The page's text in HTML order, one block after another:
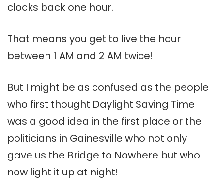
clocks back one hour.
That means you get to live the hour
between 1 AM and 2 AM twice!
But I might be as confused as the people
who first thought Daylight Saving Time
was a good idea in the first place or the
politicians in Gainesville who not only
gave us the Bridge to Nowhere but who
now light it up at night!